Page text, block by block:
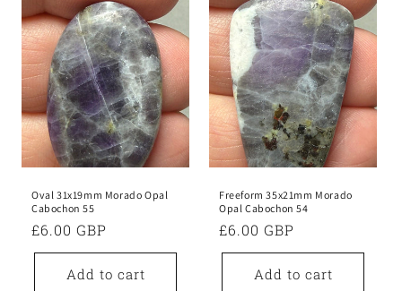
Oval 31x19mm Morado Opal
Cabochon 55
Regular
price
£6.00 GBP
Add to cart
Freeform 35x21mm Morado
Opal Cabochon 54
Regular
price
£6.00 GBP
Add to cart